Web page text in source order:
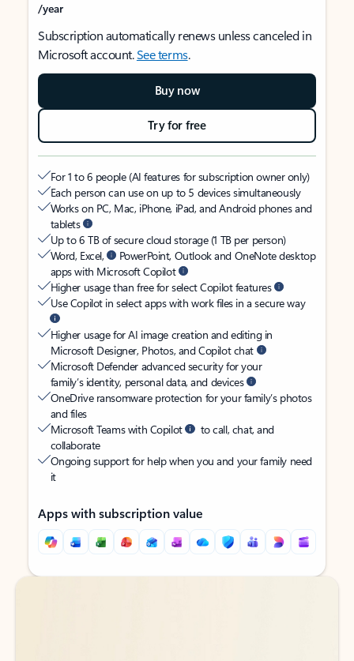
/year
Subscription automatically renews unless canceled in
Microsoft account.See terms.
Buy now
Try for free
For 1 to 6 people (AI features for subscription owner only)
Each person can use on up to 5 devices simultaneously
Works on PC, Mac, iPhone, iPad, and Android phones and
tablets
Up to 6 TB of secure cloud storage (1 TB per person)
Word, Excel,
PowerPoint, Outlook and OneNote desktop
apps with Microsoft Copilot
Higher usage than free for select Copilot features
Use Copilot in select apps with work files in a secure way
Higher usage for AI image creation and editing in
Microsoft Designer, Photos, and Copilot chat
Microsoft Defender advanced security for your
family’s identity, personal data, and devices
OneDrive ransomware protection for your family’s photos
and files
Microsoft Teams with Copilot
to call, chat, and
collaborate
Ongoing support for help when you and your family need
it
Apps with subscription value
Back to tabs
Back to tabs